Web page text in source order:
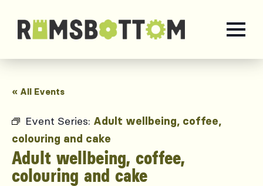
« All Events
Event Series: Adult wellbeing, coffee,
colouring and cake
Adult wellbeing, coffee,
colouring and cake